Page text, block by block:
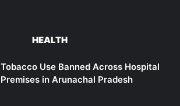
HEALTH
Tobacco Use Banned Across Hospital
Premises in Arunachal Pradesh